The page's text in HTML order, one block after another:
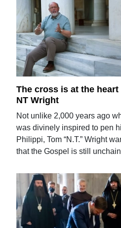
The cross is at the
NT Wright
Not unlike 2,000 years ago
was divinely inspired to pen
Philippi, Tom “N.T.” Wright
that the Gospel is still